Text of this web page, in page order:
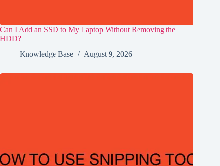
Can I Add an SSD to My Laptop Without Removing the
HDD?
Knowledge Base
August 9, 2026